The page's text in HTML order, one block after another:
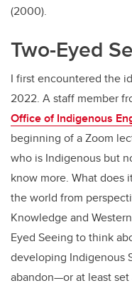
(2000).
Two-Eyed
I first encountered the
2022. A staff member
Office of Indigenous
beginning of a Zoom
who is Indigenous but
know more. What does
the world from
Knowledge and
Eyed Seeing to think
developing Indigenous
abandon—or at least